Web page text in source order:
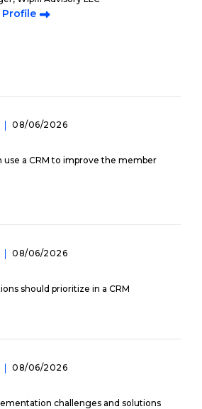
Profile
08/06/2026
use a CRM to improve the member
08/06/2026
should prioritize in a CRM
08/06/2026
challenges and solutions